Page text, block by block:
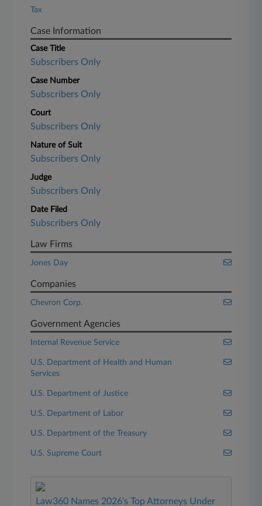
Tax
Case Information
Case Title
Subscribers Only
Case Number
Subscribers Only
Court
Subscribers Only
Nature of Suit
Subscribers Only
Judge
Subscribers Only
Date Filed
Subscribers Only
Law Firms
Jones Day
Companies
Chevron Corp.
Government Agencies
Internal Revenue Service
U.S. Department of Health and Human
Services
U.S. Department of Justice
U.S. Department of Labor
U.S. Department of the Treasury
U.S. Supreme Court
Law360 Names 2026's Top Attorneys Under